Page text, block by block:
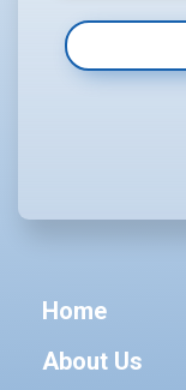
Home
About Us